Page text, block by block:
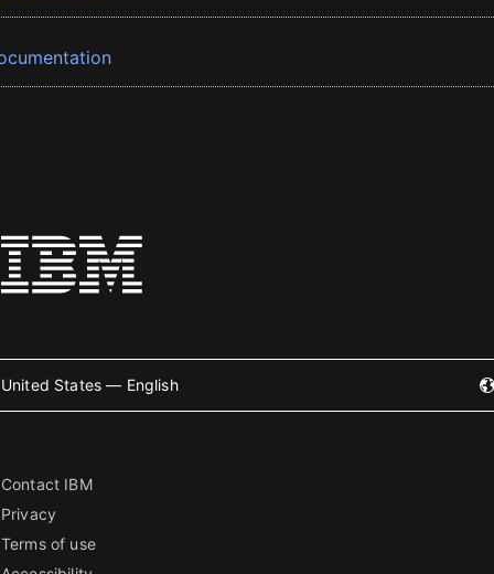
United States — English
Contact IBM
Privacy
Terms of use